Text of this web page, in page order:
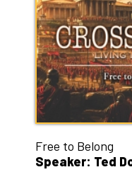
Free to Belong
Speaker: Ted